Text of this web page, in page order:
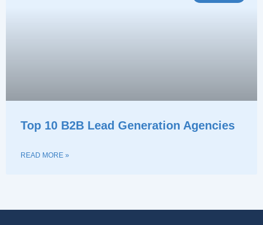
Top 10 B2B Lead Generation Agencies
READ MORE »